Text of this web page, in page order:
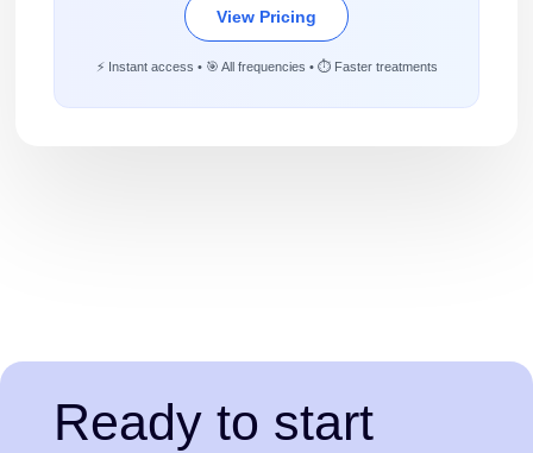
View Pricing
⚡ Instant access • 🎯 All frequencies • ⏱️ Faster treatments
Ready to start